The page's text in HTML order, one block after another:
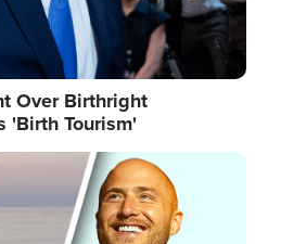
Over Birthright
'Birth Tourism'